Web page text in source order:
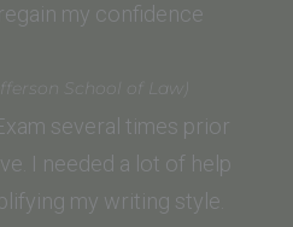
my confidence
School of Law)
several times prior
I needed a lot of help
my writing style.